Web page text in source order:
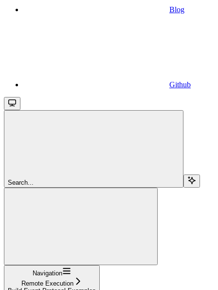
Blog
Github
Search...
Navigation
Remote Execution